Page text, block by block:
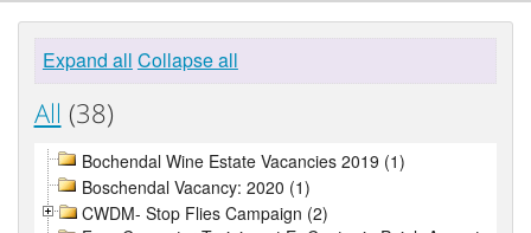
Expand all Collapse all
All (38)
Bochendal Wine Estate Vacancies 2019 (1)
Boschendal Vacancy: 2020 (1)
CWDM- Stop Flies Campaign (2)